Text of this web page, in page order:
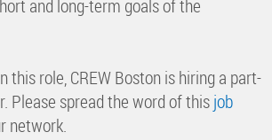
and long-term goals of the
this role, CREW Boston is hiring a part-
Please spread the word of thisjob
network.​